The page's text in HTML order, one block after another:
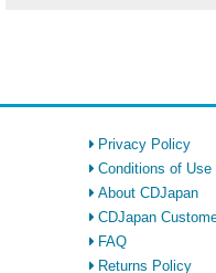
Privacy Policy
Conditions of Use
About CDJapan
CDJapan
FAQ
Returns Policy